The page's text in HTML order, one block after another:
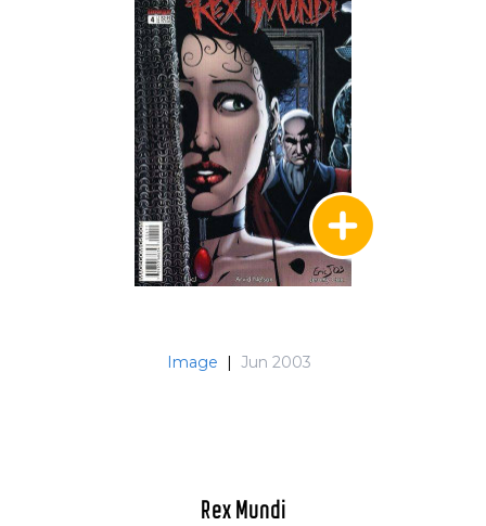
Image | Jun 2003
Rex Mundi